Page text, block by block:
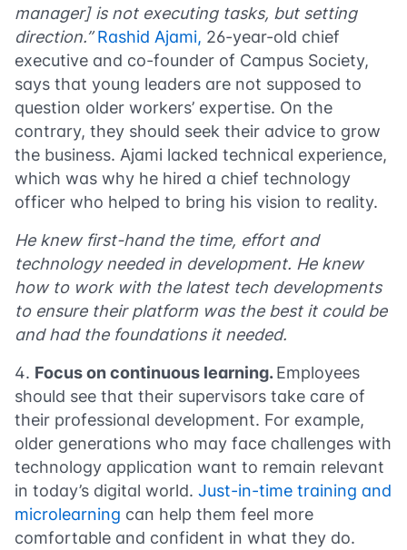
manager] is not executing tasks, but setting
direction.”Rashid Ajami, 26-year-old chief
executive and co-founder of Campus Society,
says that young leaders are not supposed to
question older workers’ expertise. On the
contrary, they should seek their advice to grow
the business. Ajami lacked technical experience,
which was why he hired a chief technology
officer who helped to bring his vision to reality.
He knew first-hand the time, effort and
technology needed in development. He knew
how to work with the latest tech developments
to ensure their platform was the best it could be
and had the foundations it needed.
Focus on continuous learning.Employees
should see that their supervisors take care of
their professional development. For example,
older generations who may face challenges with
technology application want to remain relevant
in today’s digital world. Just-in-time training and
microlearning can help them feel more
comfortable and confident in what they do.